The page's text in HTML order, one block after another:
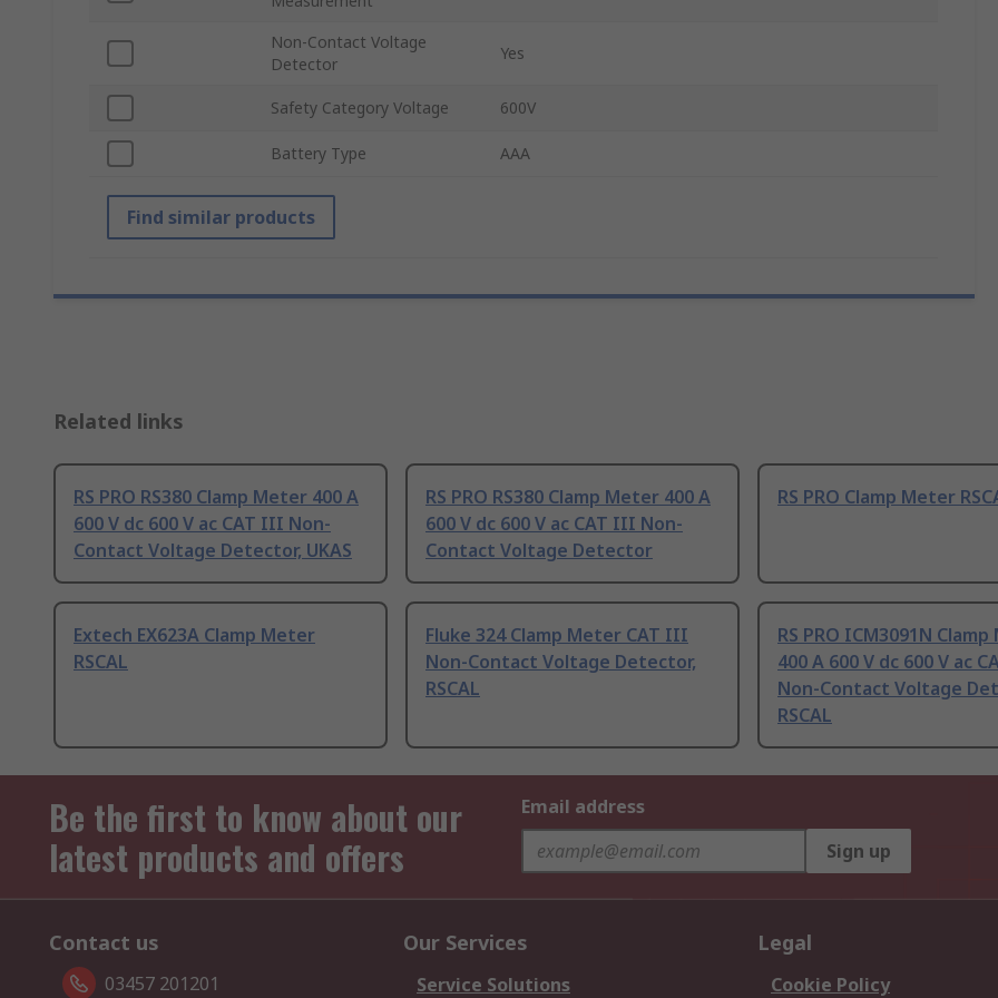
Non-Contact Voltage
Detector
Yes
Safety Category Voltage 600V
Battery Type AAA
Find similar products
Related links
RS PRO RS380 Clamp Meter 400 A
600 V dc 600 V ac CAT III Non-
Contact Voltage Detector, UKAS
RS PRO RS380 Clamp Meter 400 A
600 V dc 600 V ac CAT III Non-
Contact Voltage Detector
RS PRO Clamp Meter
Extech EX623A Clamp Meter
RSCAL
Fluke 324 Clamp Meter CAT III
Non-Contact Voltage Detector,
RSCAL
RS PRO ICM3091N
400 A 600 V dc 600 V ac
Non-Contact Voltage
RSCAL
Be the first to know about our
latest products and offers
Email address
Sign up
Contact us
03457 201201
Our Services
Service Solutions
Legal
Cookie Policy